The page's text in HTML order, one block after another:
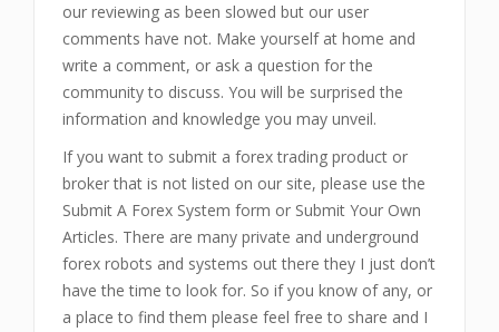
our reviewing as been slowed but our user
comments have not. Make yourself at home and
write a comment, or ask a question for the
community to discuss. You will be surprised the
information and knowledge you may unveil.
If you want to submit a forex trading product or
broker that is not listed on our site, please use the
Submit A Forex System form or Submit Your Own
Articles. There are many private and underground
forex robots and systems out there they I just don’t
have the time to look for. So if you know of any, or
a place to find them please feel free to share and I